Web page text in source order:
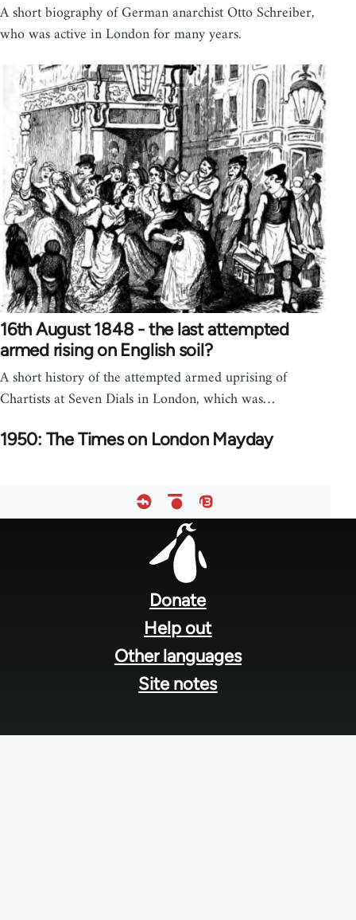
A short biography of German anarchist Otto Schreiber,
who was active in London for many years.
16th August 1848 - the last attempted
armed rising on English soil?
A short history of the attempted armed uprising of
Chartists at Seven Dials in London, which was…
1950: The Times on London Mayday
Donate
Help out
Other languages
Site notes